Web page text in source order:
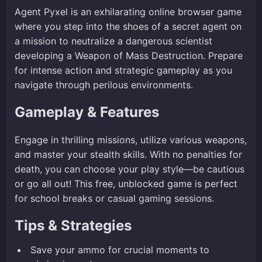
Agent Pyxel is an exhilarating online browser game
where you step into the shoes of a secret agent on
a mission to neutralize a dangerous scientist
developing a Weapon of Mass Destruction. Prepare
for intense action and strategic gameplay as you
navigate through perilous environments.
Gameplay & Features
Engage in thrilling missions, utilize various weapons,
and master your stealth skills. With no penalties for
death, you can choose your play style—be cautious
or go all out! This free, unblocked game is perfect
for school breaks or casual gaming sessions.
Tips & Strategies
Save your ammo for crucial moments to